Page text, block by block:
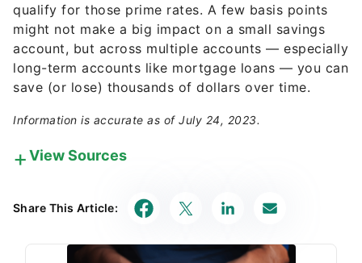
qualify for those prime rates. A few basis points
might not make a big impact on a small savings
account, but across multiple accounts — especially
long-term accounts like mortgage loans — you can
save (or lose) thousands of dollars over time.
Information is accurate as of July 24, 2023.
View Sources
experts work together to create content that’s
every single statistic, quote and fact using trusted
Share This Article: